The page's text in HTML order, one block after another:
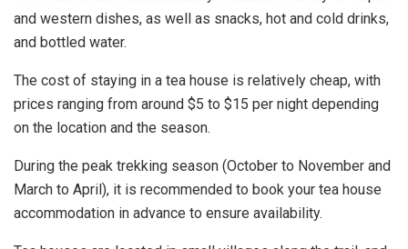
and western dishes, as well as snacks, hot and cold drinks,
and bottled water.
The cost of staying in a tea house is relatively cheap, with
prices ranging from around $5 to $15 per night depending
on the location and the season.
During the peak trekking season (October to November and
March to April), it is recommended to book your tea house
accommodation in advance to ensure availability.